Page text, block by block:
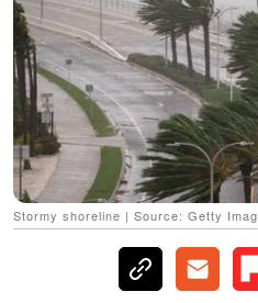
Stormy shoreline | Source: Getty